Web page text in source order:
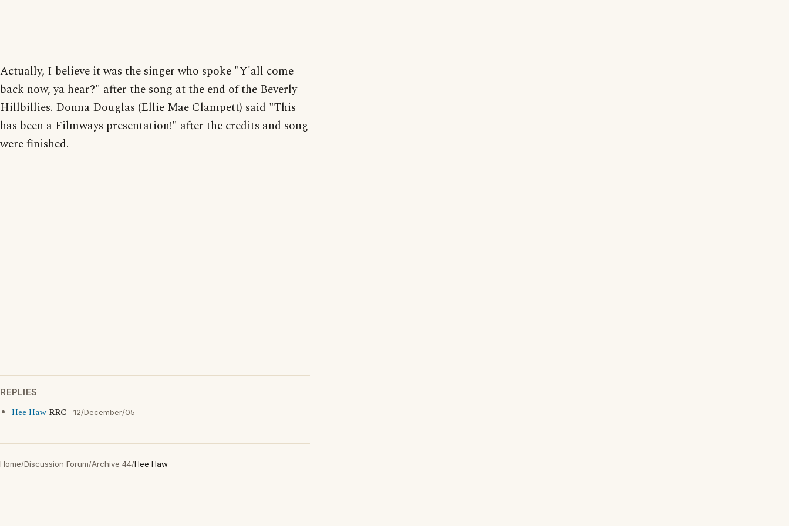
Actually, I believe it was the singer who spoke "Y'all come
back now, ya hear?" after the song at the end of the Beverly
Hillbillies. Donna Douglas (Ellie Mae Clampett) said "This
has been a Filmways presentation!" after the credits and song
were finished.
REPLIES
Hee Haw RRC 12/December/05
Home/Discussion Forum/Archive 44/Hee Haw